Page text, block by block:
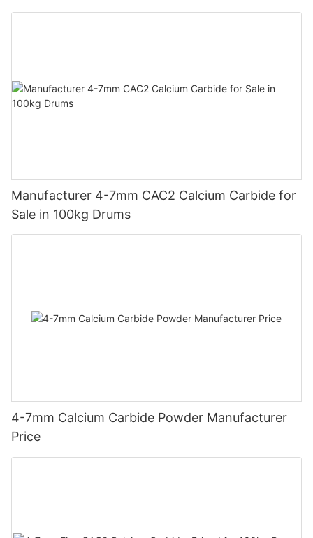
Manufacturer 4-7mm CAC2 Calcium Carbide for
Sale in 100kg Drums
4-7mm Calcium Carbide Powder Manufacturer
Price